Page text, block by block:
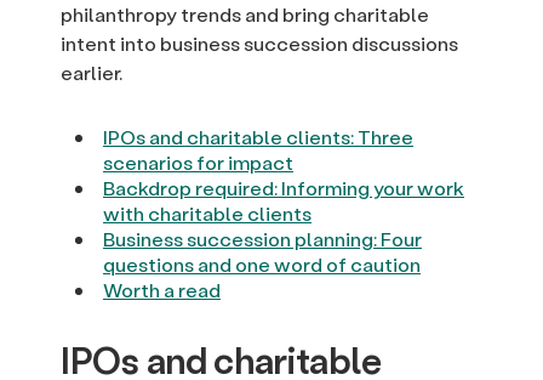
philanthropy trends and bring charitable
intent into business succession discussions
earlier.
IPOs and charitable clients: Three
scenarios for impact
Backdrop required: Informing your work
with charitable clients
Business succession planning: Four
questions and one word of caution
Worth a read
IPOs and charitable